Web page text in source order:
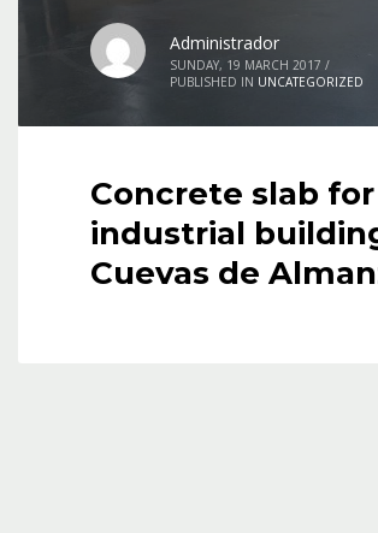
Administrador
SUNDAY, 19 MARCH 2017 /
PUBLISHED IN UNCATEGORIZED
Concrete slab for
industrial
Cuevas de